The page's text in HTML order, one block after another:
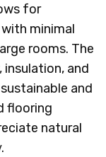
for
minimal
rooms. The
insulation, and
and
flooring
natural